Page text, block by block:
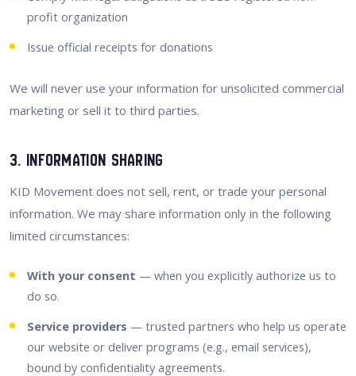
profit organization
Issue official receipts for donations
We will never use your information for unsolicited commercial
marketing or sell it to third parties.
3. Information Sharing
KID Movement does not sell, rent, or trade your personal
information. We may share information only in the following
limited circumstances:
With your consent — when you explicitly authorize us to
do so.
Service providers — trusted partners who help us operate
our website or deliver programs (e.g., email services),
bound by confidentiality agreements.